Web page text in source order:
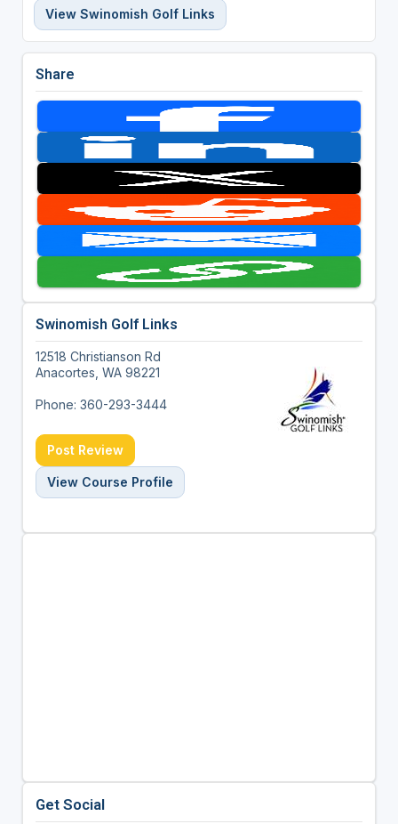
View Swinomish Golf Links
Share
Swinomish Golf Links
12518 Christianson Rd
Anacortes, WA 98221
Phone: 360-293-3444
Post Review
View Course Profile
Get Social